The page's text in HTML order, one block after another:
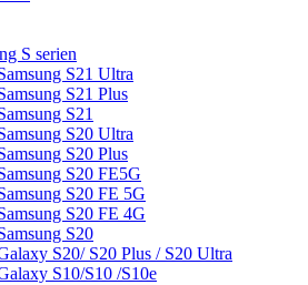
S serien
S21 Ultra
S21 Plus
S21
S20 Ultra
S20 Plus
S20 FE5G
S20 FE 5G
S20 FE 4G
S20
S20/ S20 Plus / S20 Ultra
S10/S10 /S10e